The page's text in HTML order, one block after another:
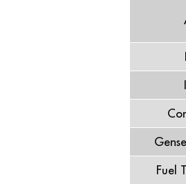
Fuel